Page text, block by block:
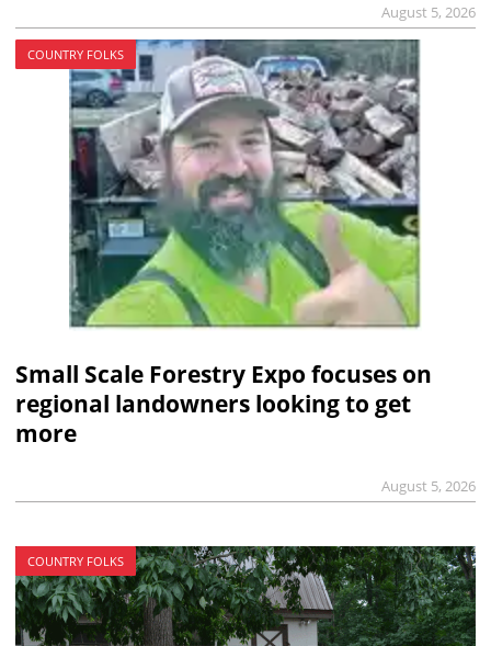
August 5, 2026
COUNTRY FOLKS
Small Scale Forestry Expo focuses on
regional landowners looking to get
more
August 5, 2026
COUNTRY FOLKS